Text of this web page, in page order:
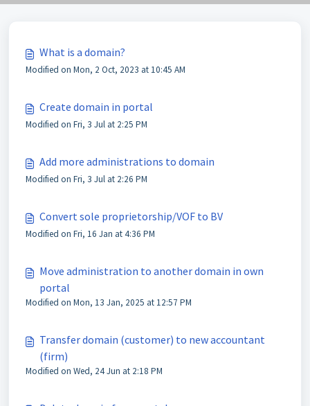
What is a domain?
Modified on Mon, 2 Oct, 2023 at 10:45 AM
Create domain in portal
Modified on Fri, 3 Jul at 2:25 PM
Add more administrations to domain
Modified on Fri, 3 Jul at 2:26 PM
Convert sole proprietorship/VOF to BV
Modified on Fri, 16 Jan at 4:36 PM
Move administration to another domain in own
portal
Modified on Mon, 13 Jan, 2025 at 12:57 PM
Transfer domain (customer) to new accountant
(firm)
Modified on Wed, 24 Jun at 2:18 PM